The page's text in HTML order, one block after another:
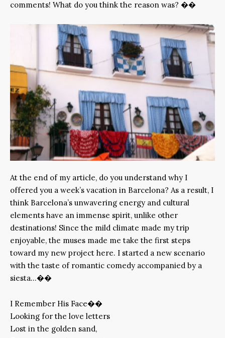
comments! What do you think the reason was? ��
At the end of my article, do you understand why I
offered you a week’s vacation in Barcelona? As a result, I
think Barcelona’s unwavering energy and cultural
elements have an immense spirit, unlike other
destinations! Since the mild climate made my trip
enjoyable, the muses made me take the first steps
toward my new project here. I started a new scenario
with the taste of romantic comedy accompanied by a
siesta…��
I Remember His Face��
Looking for the love letters
Lost in the golden sand,